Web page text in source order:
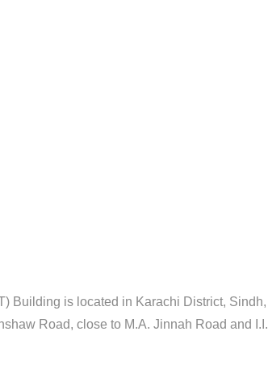
Building is located in Karachi District, Sindh,
Road, close to M.A. Jinnah Road and I.I.